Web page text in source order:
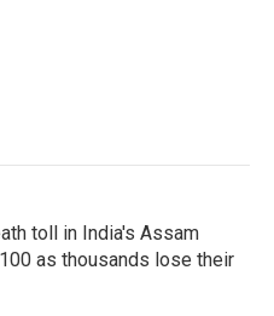
toll in India's Assam
as thousands lose their